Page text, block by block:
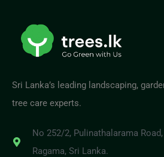
Sri Lanka’s leading landscaping,
tree care experts.
No 252/2, Pulinathalarama
Ragama, Sri Lanka.